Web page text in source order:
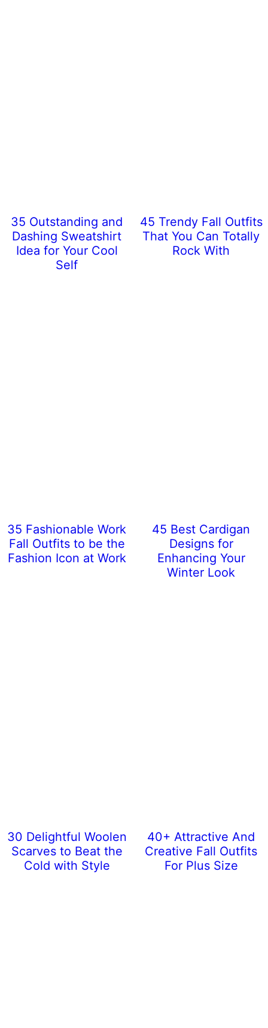
35 Outstanding and
Dashing Sweatshirt
Idea for Your Cool
Self
45 Trendy Fall Outfits
That You Can Totally
Rock With
35 Fashionable Work
Fall Outfits to be the
Fashion Icon at Work
45 Best Cardigan
Designs for
Enhancing Your
Winter Look
30 Delightful Woolen
Scarves to Beat the
Cold with Style
40+ Attractive And
Creative Fall Outfits
For Plus Size